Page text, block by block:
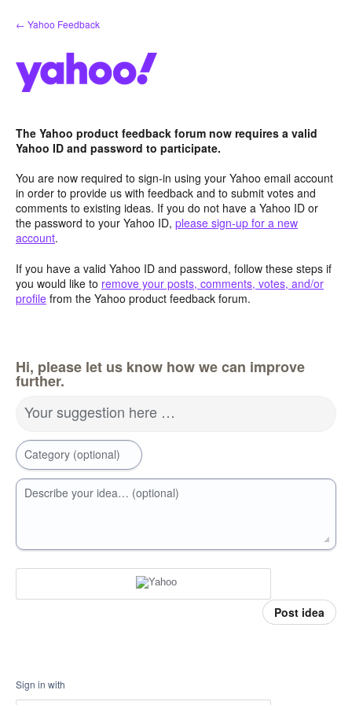
Skip
to
← Yahoo Feedback
The Yahoo product feedback forum now requires a valid
Yahoo ID and password to participate.
You are now required to sign-in using your Yahoo email account
in order to provide us with feedback and to submit votes and
comments to existing ideas. If you do not have a Yahoo ID or
the password to your Yahoo ID, please sign-up for a new
account.
If you have a valid Yahoo ID and password, follow these steps if
you would like to remove your posts, comments, votes, and/or
profile from the Yahoo product feedback forum.
Hi, please let us know how we can improve
further.
Your suggestion here …
Category (optional)
Describe your idea… (optional)
Post idea
Sign in with